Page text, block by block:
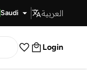
Saudi العربية
Login